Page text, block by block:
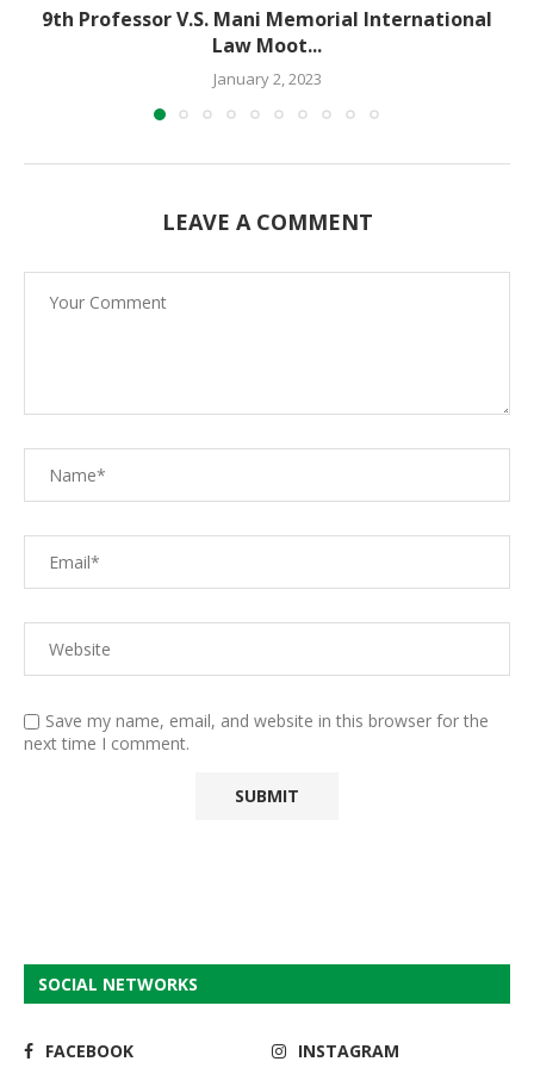
9th Professor V.S. Mani Memorial International
Law Moot...
January 2, 2023
LEAVE A COMMENT
Save my name, email, and website in this browser for the
next time I comment.
SOCIAL NETWORKS
FACEBOOK
INSTAGRAM